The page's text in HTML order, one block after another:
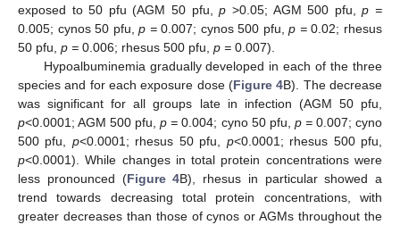
exposed to 50 pfu (AGM 50 pfu,p >0.05; AGM 500 pfu,p =
0.005; cynos 50 pfu,p =0.007; cynos 500 pfu,p =0.02; rhesus
50 pfu, p = 0.006; rhesus 500 pfu, p = 0.007).
Hypoalbuminemia gradually developed in each of the three
species and for each exposure dose (Figure 4B). The decrease
was significant for all groups late in infection (AGM 50 pfu,
p<0.0001; AGM 500 pfu,p =0.004; cyno 50 pfu, p = 0.007; cyno
500 pfu, p<0.0001; rhesus 50 pfu, p<0.0001; rhesus 500 pfu,
p<0.0001). While changes in total protein concentrations were
less pronounced (Figure 4B), rhesus in particular showed a
trend towards decreasing total protein concentrations, with
greater decreases than those of cynos or AGMs throughout the